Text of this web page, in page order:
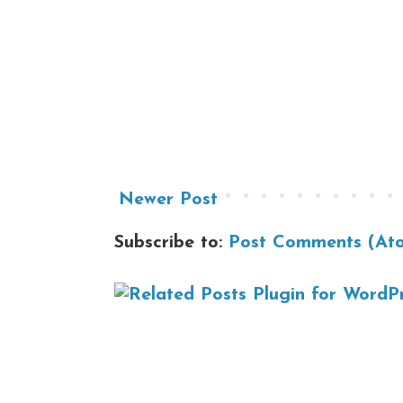
Newer Post
Subscribe to: Post Comments